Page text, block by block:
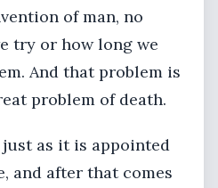
of man, no
try or how long we
And that problem is
problem of death.
just as it is appointed
and after that comes